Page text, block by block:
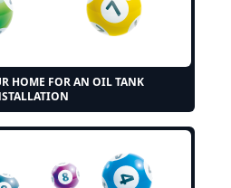
HOME FOR AN OIL TANK